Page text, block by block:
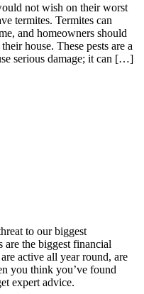
not wish on their worst
termites. Termites can
and homeowners should
house. These pests are a
serious damage; it can […]
to our biggest
are the biggest financial
active all year round, are
you think you’ve found
expert advice.